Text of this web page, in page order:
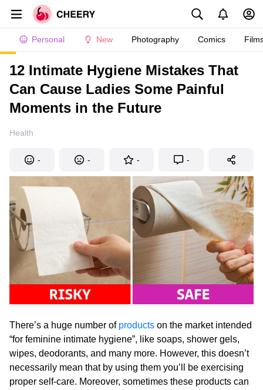
Personal New Photography Comics
12 Intimate Hygiene Mistakes That
Can Cause Ladies Some Painful
Moments in the Future
Health
- - - -
There’s a huge number of products on the market intended
“for feminine intimate hygiene”, like soaps, shower gels,
wipes, deodorants, and many more. However, this doesn’t
necessarily mean that by using them you’ll be exercising
proper self-care. Moreover, sometimes these products can